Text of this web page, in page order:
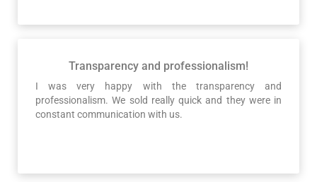
Transparency and professionalism!
I was very happy with the transparency and
professionalism. We sold really quick and they were in
constant communication with us.